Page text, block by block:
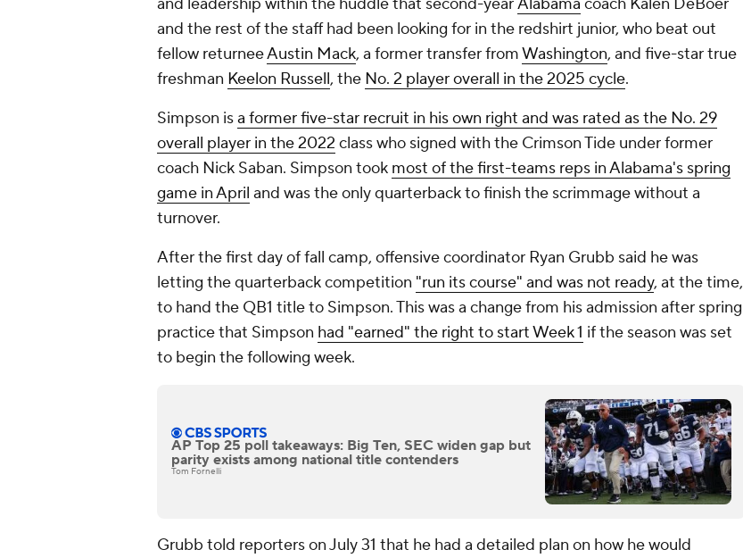
and leadership within the huddle that second-yearAlabama coach Kalen DeBoer
and the rest of the staff had been looking for in the redshirt junior, who beat out
fellow returneeAustin Mack, a former transfer fromWashington, and five-star true
freshman Keelon Russell, the No. 2 player overall in the 2025 cycle.
Simpson isa former five-star recruit in his own right and was rated as the No. 29
overall player in the 2022 class who signed with the Crimson Tide under former
coach Nick Saban. Simpson took most of the first-teams reps in Alabama's spring
game in April and was the only quarterback to finish the scrimmage without a
turnover.
After the first day of fall camp, offensive coordinator Ryan Grubb said he was
letting the quarterback competition "run its course" and was not ready, at the time,
to hand the QB1 title to Simpson. This was a change from his admission after spring
practice that Simpson had "earned" the right to start Week 1 if the season was set
to begin the following week.
AP Top 25 poll takeaways: Big Ten, SEC widen gap but
parity exists among national title contenders
Tom Fornelli
Grubb told reporters on July 31 that he had a detailed plan on how he would